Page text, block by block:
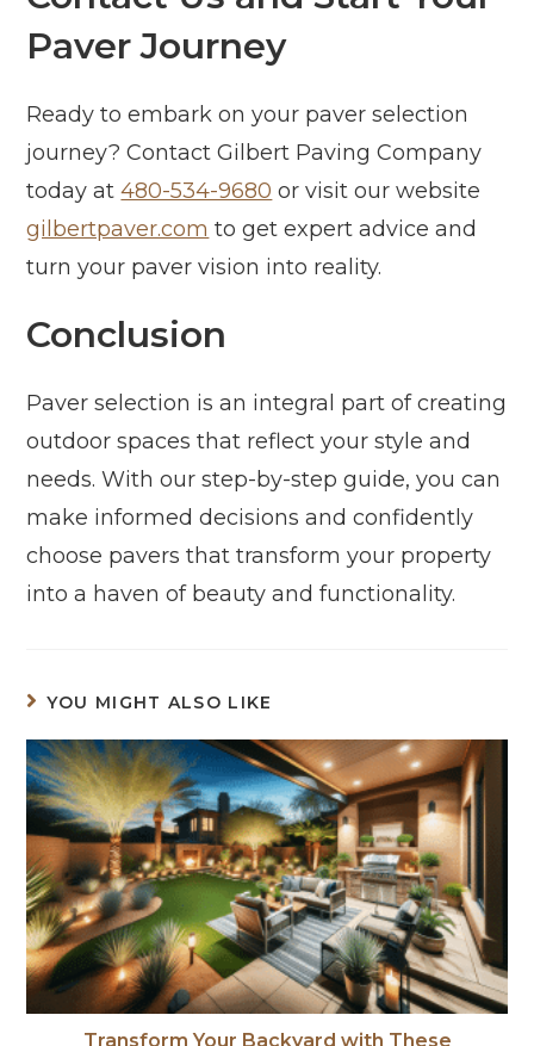
Paver Journey
Ready to embark on your paver selection
journey? Contact Gilbert Paving Company
today at480-534-9680 or visit our website
gilbertpaver.com to get expert advice and
turn your paver vision into reality.
Conclusion
Paver selection is an integral part of creating
outdoor spaces that reflect your style and
needs. With our step-by-step guide, you can
make informed decisions and confidently
choose pavers that transform your property
into a haven of beauty and functionality.
YOU MIGHT ALSO LIKE
Transform Your Backyard with These